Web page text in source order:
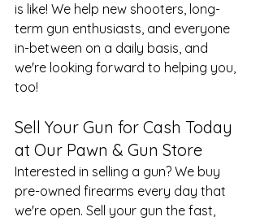
is like! We help new shooters, long-
term gun enthusiasts, and everyone
in-between on a daily basis, and
we're looking forward to helping you,
too!
Sell Your Gun for Cash Today
at Our Pawn & Gun Store
Interested in selling a gun? We buy
pre-owned firearms every day that
we're open. Sell your gun the fast,